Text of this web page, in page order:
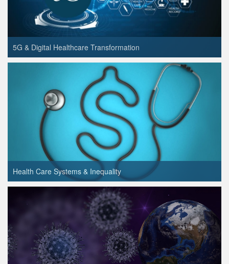
5G & Digital Healthcare Transformation
Health Care Systems & Inequality